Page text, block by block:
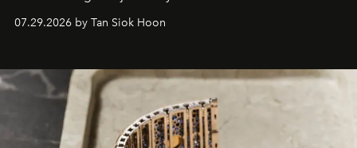
07.29.2026 by Tan Siok Hoon